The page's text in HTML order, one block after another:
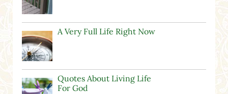
A Very Full Life Right Now
Quotes About Living Life
For God